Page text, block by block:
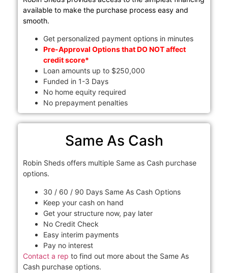
available to make the purchase process easy and
smooth.
Get personalized payment options in minutes
Pre-Approval Options that DO NOT affect
credit score*
Loan amounts up to $250,000
Funded in 1-3 Days
No home equity required
No prepayment penalties
Same As Cash
Robin Sheds offers multiple Same as Cash purchase
options.
30 / 60 / 90 Days Same As Cash Options
Keep your cash on hand
Get your structure now, pay later
No Credit Check
Easy interim payments
Pay no interest
Contact a rep to find out more about the Same As
Cash purchase options.